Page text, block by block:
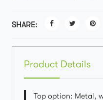
SHARE:
Product Details
Top option: Metal,